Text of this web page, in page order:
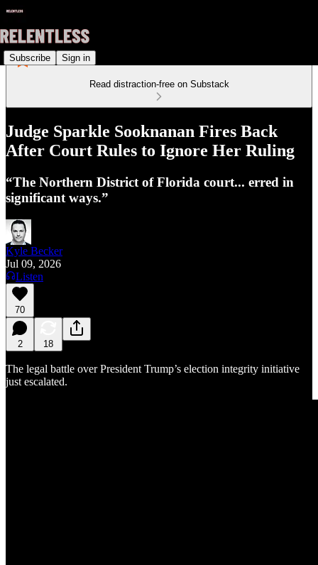
Subscribe Sign in
Read distraction-free on Substack
Judge Sparkle Sooknanan Fires Back
After Court Rules to Ignore Her Ruling
“The Northern District of Florida court... erred in
significant ways.”
Kyle Becker
Jul 09, 2026
Listen
70
2 18
The legal battle over President Trump’s election integrity initiative
just escalated.